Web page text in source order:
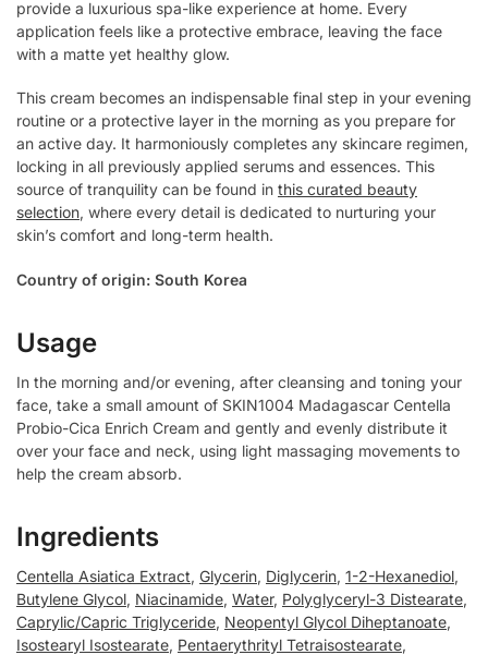
provide a luxurious spa-like experience at home. Every
application feels like a protective embrace, leaving the face
with a matte yet healthy glow.
This cream becomes an indispensable final step in your evening
routine or a protective layer in the morning as you prepare for
an active day. It harmoniously completes any skincare regimen,
locking in all previously applied serums and essences. This
source of tranquility can be found in this curated beauty
selection, where every detail is dedicated to nurturing your
skin’s comfort and long-term health.
Country of origin: South Korea
Usage
In the morning and/or evening, after cleansing and toning your
face, take a small amount of SKIN1004 Madagascar Centella
Probio-Cica Enrich Cream and gently and evenly distribute it
over your face and neck, using light massaging movements to
help the cream absorb.
Ingredients
Centella Asiatica Extract, Glycerin, Diglycerin, 1-2-Hexanediol,
Butylene Glycol, Niacinamide, Water, Polyglyceryl-3 Distearate,
Caprylic/Capric Triglyceride, Neopentyl Glycol Diheptanoate,
Isostearyl Isostearate, Pentaerythrityl Tetraisostearate,